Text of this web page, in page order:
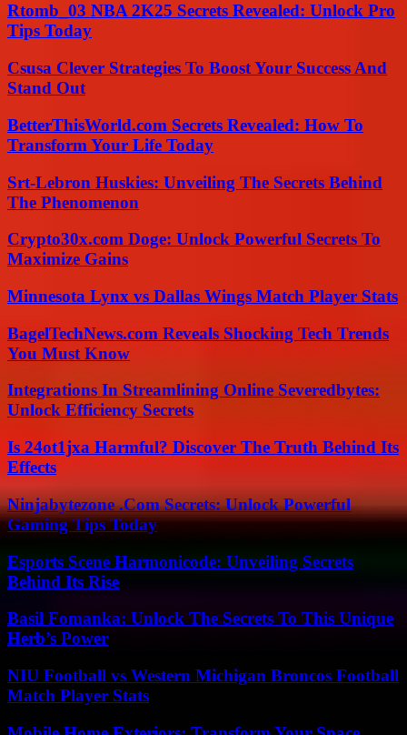
Rtomb_03 NBA 2K25 Secrets Revealed: Unlock Pro
Tips Today
Csusa Clever Strategies To Boost Your Success And
Stand Out
BetterThisWorld.com Secrets Revealed: How To
Transform Your Life Today
Srt-Lebron Huskies: Unveiling The Secrets Behind
The Phenomenon
Crypto30x.com Doge: Unlock Powerful Secrets To
Maximize Gains
Minnesota Lynx vs Dallas Wings Match Player Stats
BagelTechNews.com Reveals Shocking Tech Trends
You Must Know
Integrations In Streamlining Online Severedbytes:
Unlock Efficiency Secrets
Is 24ot1jxa Harmful? Discover The Truth Behind Its
Effects
Ninjabytezone .Com Secrets: Unlock Powerful
Gaming Tips Today
Esports Scene Harmonicode: Unveiling Secrets
Behind Its Rise
Basil Fomanka: Unlock The Secrets To This Unique
Herb’s Power
NIU Football vs Western Michigan Broncos Football
Match Player Stats